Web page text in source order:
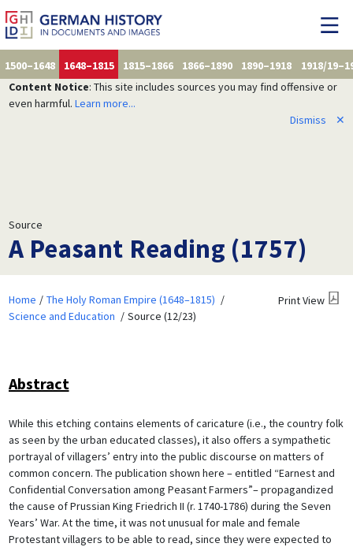
1500–1648 1648–1815 1815–1866 1866–1890 1890–1918
1918/
Content Notice: This site includes sources you may find offensive or
even harmful. Learn more...
Dismiss
✕
Source
A Peasant Reading (1757)
Home
The Holy Roman Empire (1648–1815)
Science and Education
Source (12/23)
Print View
Abstract
While this etching contains elements of caricature (i.e., the country folk
as seen by the urban educated classes), it also offers a sympathetic
portrayal of villagers’ entry into the public discourse on matters of
common concern. The publication shown here – entitled “Earnest and
Confidential Conversation among Peasant Farmers”– propagandized
the cause of Prussian King Friedrich II (r. 1740-1786) during the Seven
Years’ War. At the time, it was not unusual for male and female
Protestant villagers to be able to read, since they were expected to